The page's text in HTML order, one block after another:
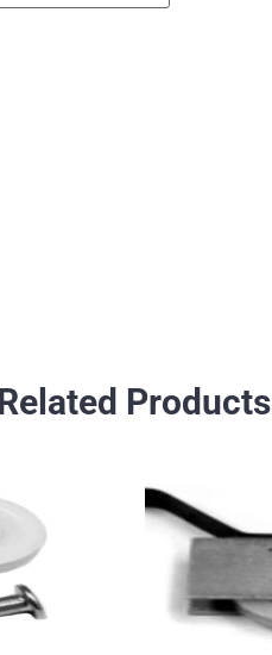
Related Products